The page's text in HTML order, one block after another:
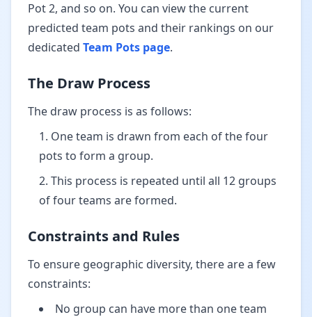
Pot 2, and so on. You can view the current
predicted team pots and their rankings on our
dedicated Team Pots page.
The Draw Process
The draw process is as follows:
One team is drawn from each of the four
pots to form a group.
This process is repeated until all 12 groups
of four teams are formed.
Constraints and Rules
To ensure geographic diversity, there are a few
constraints:
No group can have more than one team